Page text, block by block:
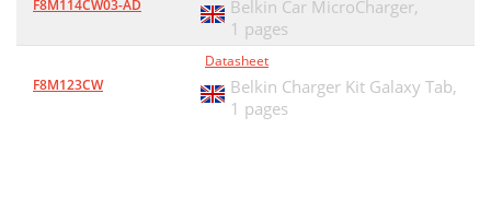
F8M114CW03-AD
Belkin Car MicroCharger,
1 pages
F8M123CW
Datasheet
Belkin Charger Kit Galaxy Tab,
1 pages